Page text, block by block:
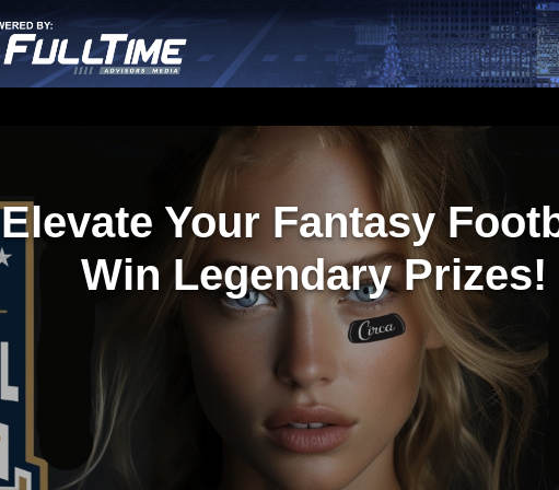
Elevate Your Fantasy
Win Legendary Prizes!